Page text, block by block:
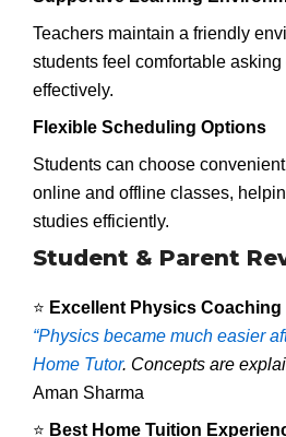
Teachers maintain a friendly
students feel comfortable
effectively.
Flexible Scheduling Options
Students can choose
online and offline classes,
studies efficiently.
Student & Parent
⭐ Excellent Physics Coaching
“Physics became much easier
Home Tutor. Concepts are
Aman Sharma
⭐ Best Home Tuition